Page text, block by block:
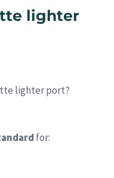
lighter
lighter port?
for: